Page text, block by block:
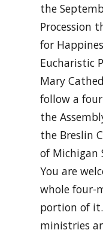
the
Procession
for
Eucharistic
Mary
follow a
the
the Breslin
of Michigan
You are
whole four-
portion of
ministries